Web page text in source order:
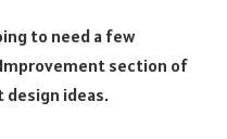
to need a few
Improvement section of
design ideas.